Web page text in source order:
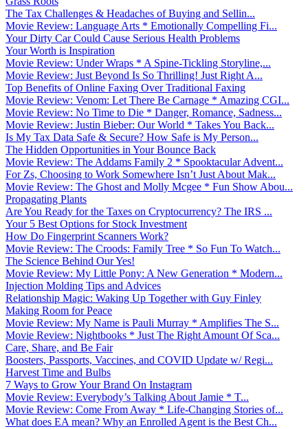
The Tax Challenges & Headaches of Buying and Sellin...
Movie Review: Language Arts * Emotionally Compelling Fi...
Your Dirty Car Could Cause Serious Health Problems
Your Worth is Inspiration
Movie Review: Under Wraps * A Spine-Tickling Storyline,...
Movie Review: Just Beyond Is So Thrilling! Just Right A...
Top Benefits of Online Faxing Over Traditional Faxing
Movie Review: Venom: Let There Be Carnage * Amazing CGI...
Movie Review: No Time to Die * Danger, Romance, Sadness...
Movie Review: Justin Bieber: Our World * Takes You Back...
Is My Tax Data Safe & Secure? How Safe is My Person...
The Hidden Opportunities in Your Bounce Back
Movie Review: The Addams Family 2 * Spooktacular Advent...
For Zs, Choosing to Work Somewhere Isn’t Just About Mak...
Movie Review: The Ghost and Molly Mcgee * Fun Show Abou...
Propagating Plants
Are You Ready for the Taxes on Cryptocurrency? The IRS ...
Your 5 Best Options for Stock Investment
How Do Fingerprint Scanners Work?
Movie Review: The Croods: Family Tree * So Fun To Watch...
The Science Behind Our Yes!
Movie Review: My Little Pony: A New Generation * Modern...
Injection Molding Tips and Advices
Relationship Magic: Waking Up Together with Guy Finley
Making Room for Peace
Movie Review: My Name is Pauli Murray * Amplifies The S...
Movie Review: Nightbooks * Just The Right Amount Of Sca...
Care, Share, and Be Fair
Boosters, Passports, Vaccines, and COVID Update w/ Regi...
Harvest Time and Bulbs
7 Ways to Grow Your Brand On Instagram
Movie Review: Everybody’s Talking About Jamie * T...
Movie Review: Come From Away * Life-Changing Stories of...
What does EA mean? Why an Enrolled Agent is the Best Ch...